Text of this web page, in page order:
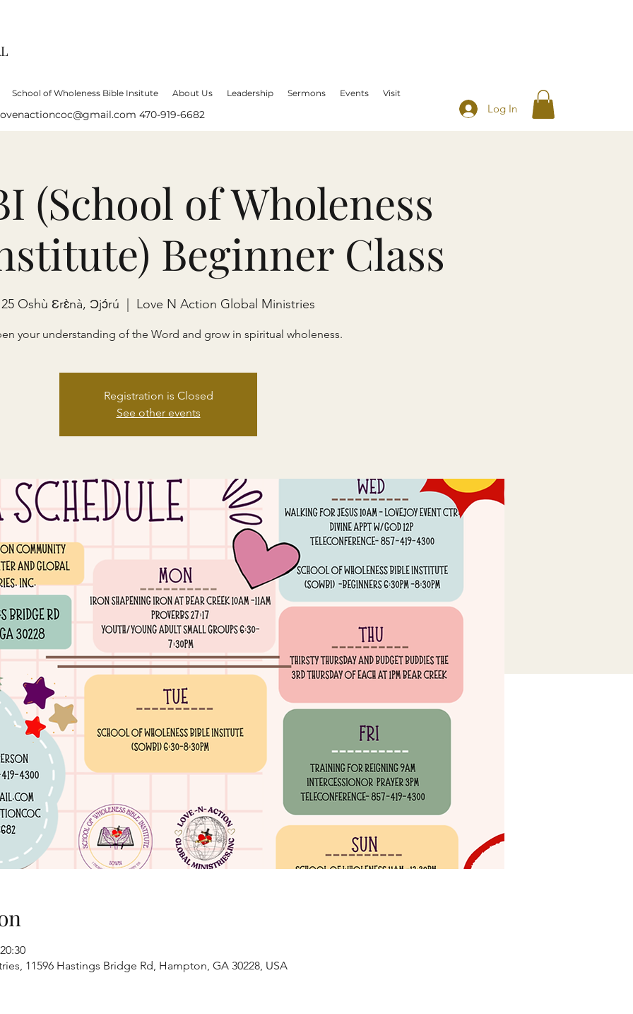
School of Wholeness Bible Insitute About Us Leadership Sermons Events Visit
470-919-6682 Log In
(School of Wholeness
Beginner Class
25 Oshù Ɛrɛ̀nà, Ɔjɔ́rú
  |
Love N Action Global Ministries
your understanding of the Word and grow in spiritual wholeness.
Registration is Closed
See other events
11596 Hastings Bridge Rd, Hampton, GA 30228, USA